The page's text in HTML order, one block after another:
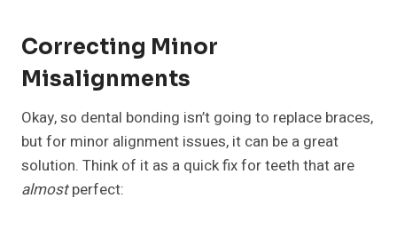
Correcting Minor
Misalignments
Okay, so dental bonding isn’t going to replace braces,
but for minor alignment issues, it can be a great
solution. Think of it as a quick fix for teeth that are
almostperfect: